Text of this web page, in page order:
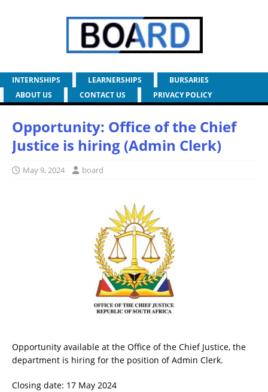
INTERNSHIPS LEARNERSHIPS
BURSARIES
ABOUT US
CONTACT US PRIVACY POLICY
Opportunity: Office of the Chief
Justice is hiring (Admin Clerk)
May 9, 2024 board
Opportunity available at the Office of the Chief Justice, the
department is hiring for the position of Admin Clerk.
Closing date: 17 May 2024